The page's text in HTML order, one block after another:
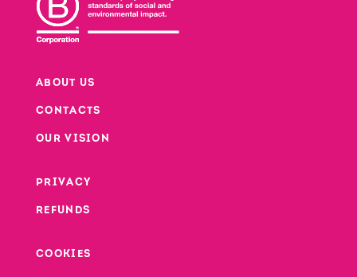
Footer
ABOUT US
CONTACTS
OUR VISION
Footer second column
PRIVACY
REFUNDS
Footer third column
COOKIES